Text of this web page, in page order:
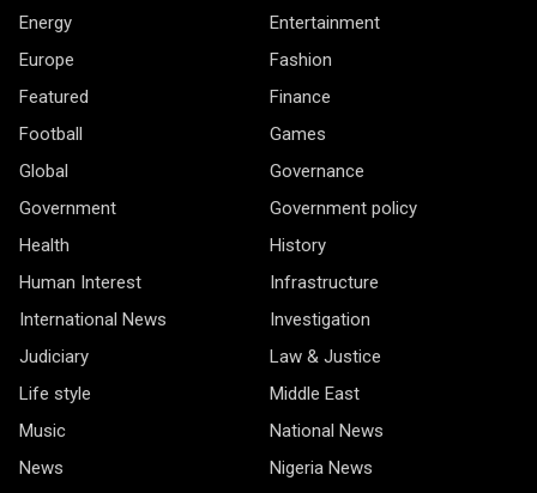
Energy
Entertainment
Europe
Fashion
Featured
Finance
Football
Games
Global
Governance
Government
Government policy
Health
History
Human Interest
Infrastructure
International News
Investigation
Judiciary
Law & Justice
Life style
Middle East
Music
National News
News
Nigeria News